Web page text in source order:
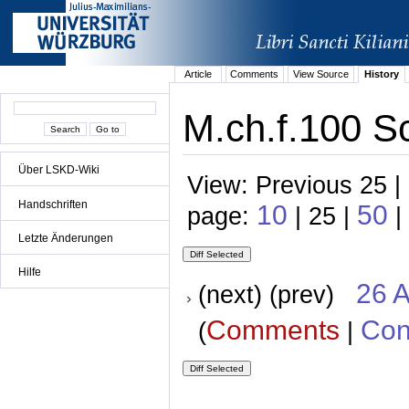
Über LSKD-Wiki
Handschriften
Letzte Änderungen
Hilfe
Article Comments View Source History
M.ch.f.100
View: Previous 25
page: 10 | 25 | 50 |
(next) (prev) 26
(Comments |